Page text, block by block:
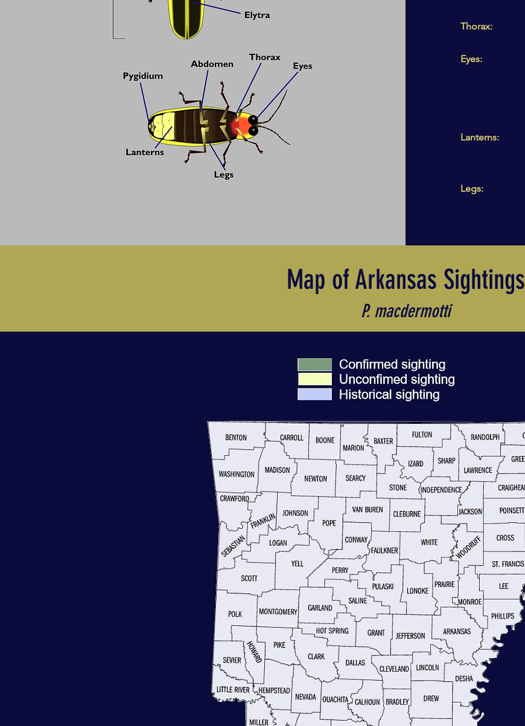
Thorax:
Eyes:
Lanterns:
Legs:
Map of Arkansas Sightings
P. macdermotti